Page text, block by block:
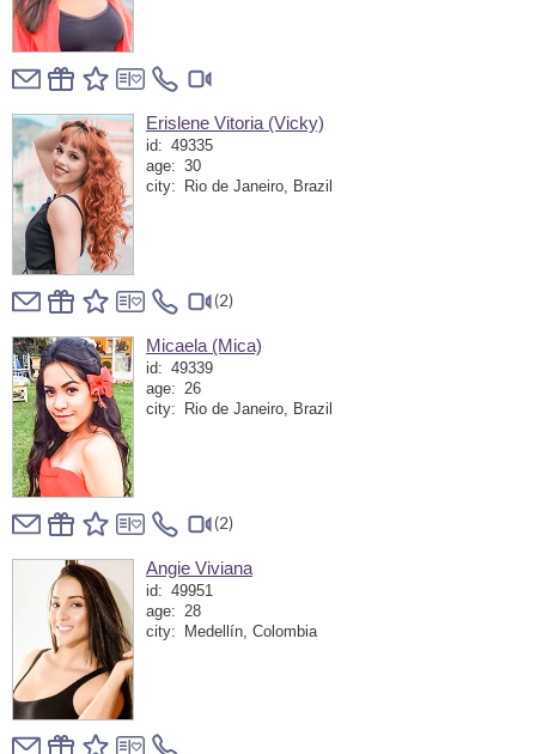
Erislene Vitoria (Vicky)
id: 49335
age: 30
city:
Rio de Janeiro, Brazil
(2)
Micaela (Mica)
id: 49339
age: 26
city:
Rio de Janeiro, Brazil
(2)
Angie Viviana
id: 49951
age: 28
city:
Medellín, Colombia